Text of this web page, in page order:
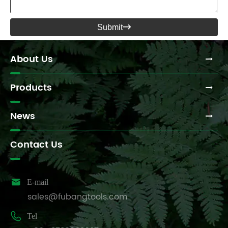
Submit
About Us
Products
News
Contact Us
 E-mail
sales@fubangtools.com
 Tel